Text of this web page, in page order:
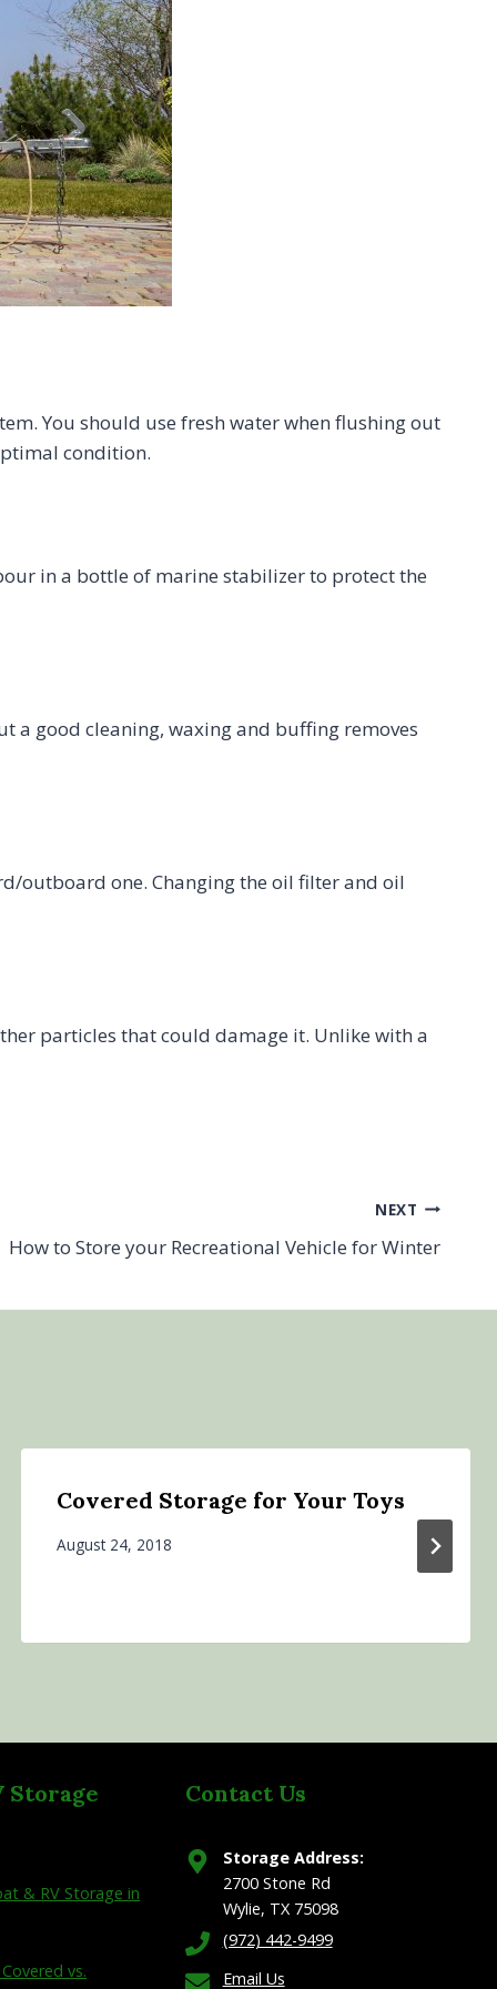
You should use fresh water when flushing out
condition.
in a bottle of marine stabilizer to protect the
a good cleaning, waxing and buffing removes
outboard one. Changing the oil filter and oil
particles that could damage it. Unlike with a
NEXT
How to Store your Recreational Vehicle for Winter
Covered Storage for Your Toys
August 24, 2018
Storage
& RV Storage in
vs.
Contact Us
Storage Address:
2700 Stone Rd
Wylie, TX 75098
(972) 442-9499
Email Us